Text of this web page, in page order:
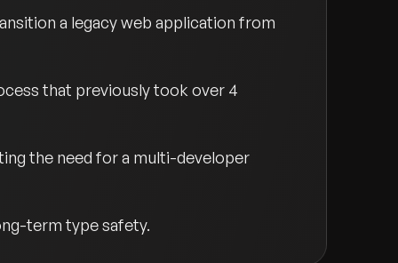
a legacy web application from
that previously took over 4
the need for a multi-developer
term type safety.